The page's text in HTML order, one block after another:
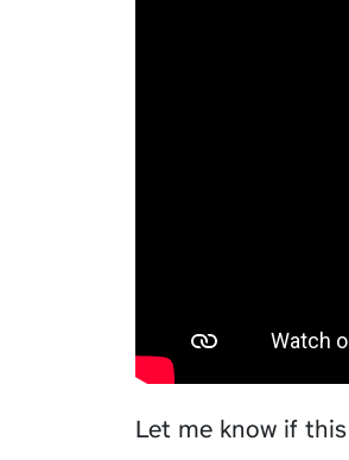
Let me know if